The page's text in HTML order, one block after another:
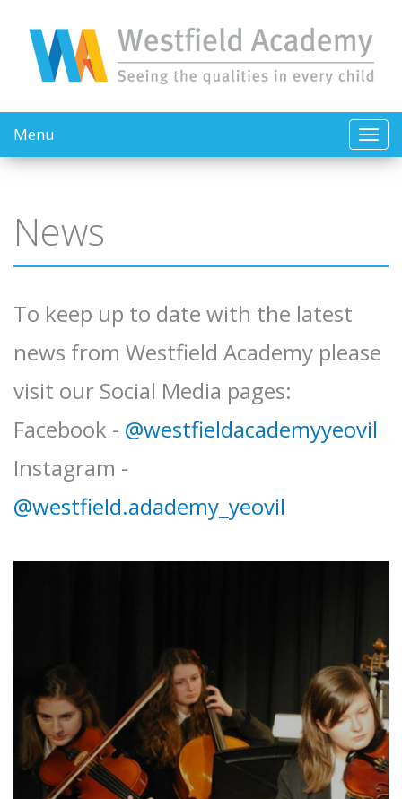
Menu
News
To keep up to date with the latest
news from Westfield Academy please
visit our Social Media pages:
Facebook - @westfieldacademyyeovil
Instagram -
@westfield.adademy_yeovil